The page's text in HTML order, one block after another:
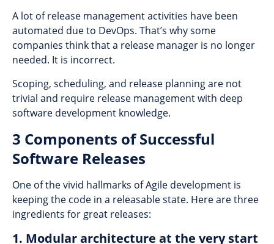
A lot of release management activities have been
automated due to DevOps. That’s why some
companies think that a release manager is no longer
needed. It is incorrect.
Scoping, scheduling, and release planning are not
trivial and require release management with deep
software development knowledge.
3 Components of Successful
Software Releases
One of the vivid hallmarks of Agile development is
keeping the code in a releasable state. Here are three
ingredients for great releases:
1. Modular architecture at the very start